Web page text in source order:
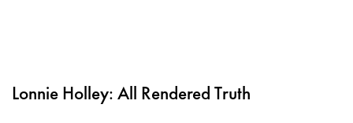
Lonnie Holley: All Rendered Truth